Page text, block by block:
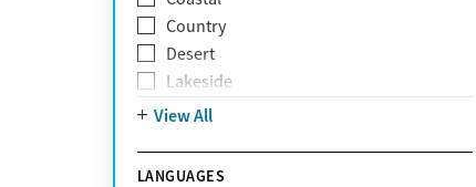
Narcissism
Neurodiversity
Obsessive Compulsive Disorder (OCD)
Personality disorders
Pornography addiction
Schizophrenia
Country
Desert
Lakeside
Mountain
View All
LANGUAGES